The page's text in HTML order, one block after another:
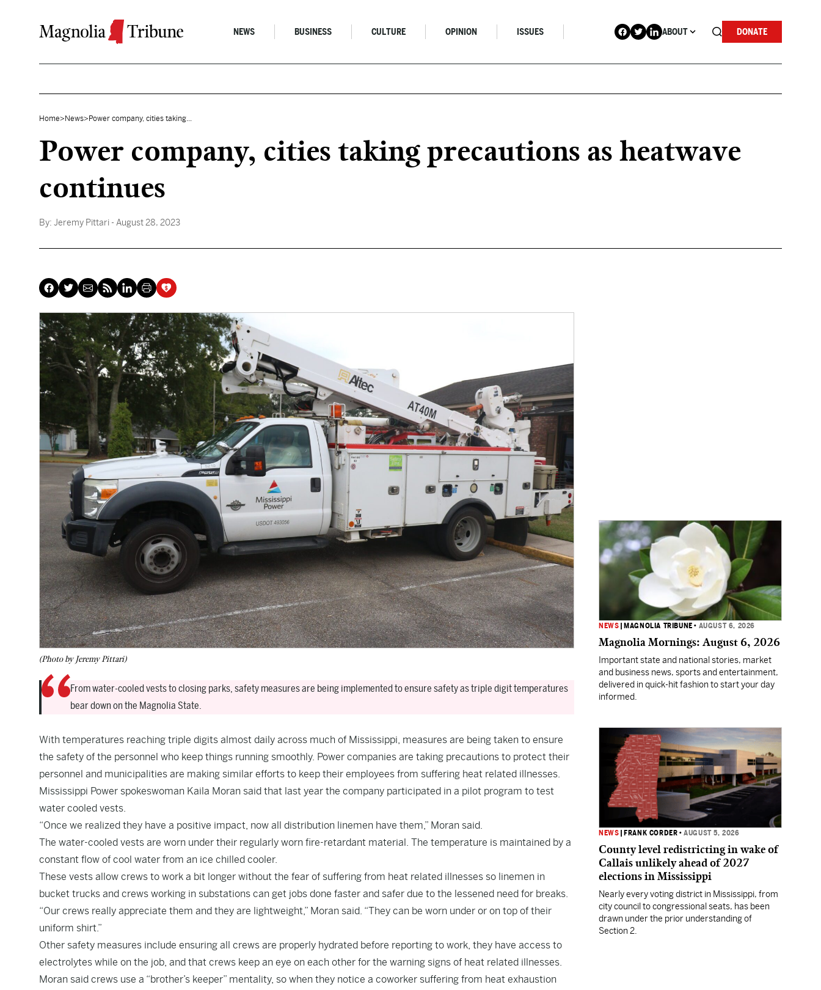
NEWS BUSINESS CULTURE OPINION ISSUES ABOUT DONATE
Home> News> Power company, cities taking...
Power company, cities taking precautions as heatwave
continues
By: Jeremy Pittari - August 28, 2023
(Photo by Jeremy Pittari)
From water-cooled vests to closing parks, safety measures are being implemented to ensure safety as triple digit temperatures
bear down on the Magnolia State.
With temperatures reaching triple digits almost daily across much of Mississippi, measures are being taken to ensure
the safety of the personnel who keep things running smoothly. Power companies are taking precautions to protect their
personnel and municipalities are making similar efforts to keep their employees from suffering heat related illnesses.
Mississippi Power spokeswoman Kaila Moran said that last year the company participated in a pilot program to test
water cooled vests.
“Once we realized they have a positive impact, now all distribution linemen have them,” Moran said.
The water-cooled vests are worn under their regularly worn fire-retardant material. The temperature is maintained by a
constant flow of cool water from an ice chilled cooler.
These vests allow crews to work a bit longer without the fear of suffering from heat related illnesses so linemen in
bucket trucks and crews working in substations can get jobs done faster and safer due to the lessened need for breaks.
“Our crews really appreciate them and they are lightweight,” Moran said. “They can be worn under or on top of their
uniform shirt.”
Other safety measures include ensuring all crews are properly hydrated before reporting to work, they have access to
electrolytes while on the job, and that crews keep an eye on each other for the warning signs of heat related illnesses.
Moran said crews use a “brother’s keeper” mentality, so when they notice a coworker suffering from heat exhaustion
NEWS MAGNOLIA TRIBUNE • AUGUST 6, 2026
Magnolia Mornings: August 6, 2026
Important state and national stories, market
and business news, sports and entertainment,
delivered in quick-hit fashion to start your day
informed.
NEWS FRANK CORDER •AUGUST 5, 2026
County level redistricting in wake of
Callais unlikely ahead of 2027
elections in Mississippi
Nearly every voting district in Mississippi, from
city council to congressional seats, has been
drawn under the prior understanding of
Section 2.